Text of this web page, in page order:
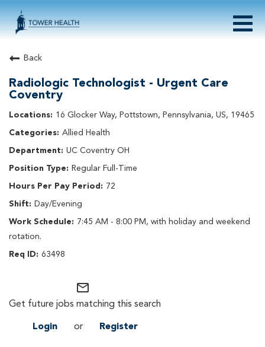
About Tower Health
Search Physician / APP Careers
Search Other Careers
Benefits
Events
Current Employee?Clickhere
Returning Applicant?
Click
Join Our Talent Network: Click
Back
Radiologic Technologist - Urgent Care
Coventry
16 Glocker Way, Pottstown, Pennsylvania, US, 19465
Allied Health
UC Coventry OH
Regular Full-Time
72
Day/Evening
7:45 AM - 8:00 PM, with holiday and weekend
rotation.
63498
mail_outline
Get future jobs matching this search
Login
or Register